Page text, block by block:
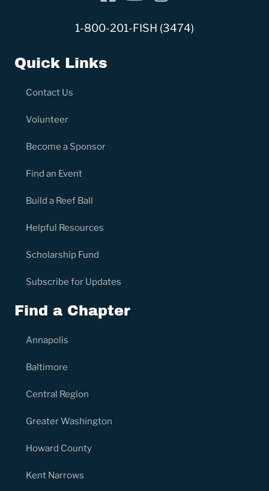
1-800-201-FISH (3474)
Quick Links
Contact Us
Volunteer
Become a Sponsor
Find an Event
Build a Reef Ball
Helpful Resources
Scholarship Fund
Subscribe for Updates
Find a Chapter
Annapolis
Baltimore
Central Region
Greater Washington
Howard County
Kent Narrows